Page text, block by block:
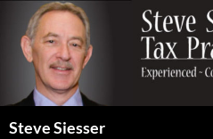
Steve Siesser